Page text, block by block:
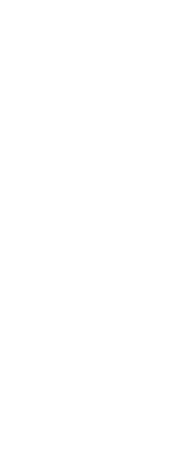
your-code-why-